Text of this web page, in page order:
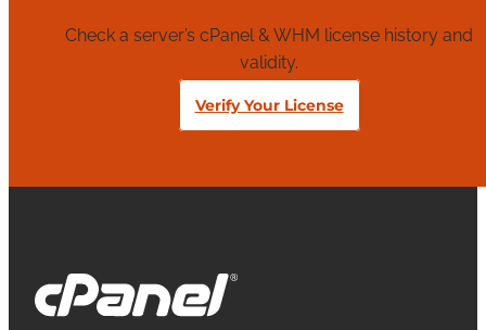
Check a server’s cPanel & WHM license history and
validity.
Verify Your License